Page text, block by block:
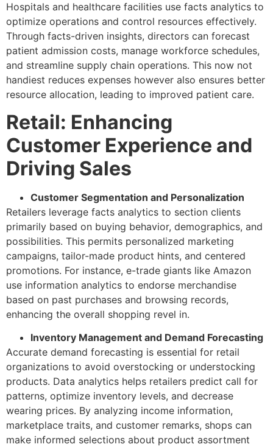
Hospitals and healthcare facilities use facts analytics to
optimize operations and control resources effectively.
Through facts-driven insights, directors can forecast
patient admission costs, manage workforce schedules,
and streamline supply chain operations. This now not
handiest reduces expenses however also ensures better
resource allocation, leading to improved patient care.
Retail: Enhancing
Customer Experience and
Driving Sales
Customer Segmentation and Personalization
Retailers leverage facts analytics to section clients
primarily based on buying behavior, demographics, and
possibilities. This permits personalized marketing
campaigns, tailor-made product hints, and centered
promotions. For instance, e-trade giants like Amazon
use information analytics to endorse merchandise
based on past purchases and browsing records,
enhancing the overall shopping revel in.
Inventory Management and Demand Forecasting
Accurate demand forecasting is essential for retail
organizations to avoid overstocking or understocking
products. Data analytics helps retailers predict call for
patterns, optimize inventory levels, and decrease
wearing prices. By analyzing income information,
marketplace traits, and customer remarks, shops can
make informed selections about product assortment